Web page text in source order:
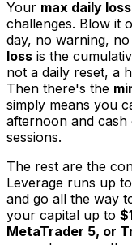
Your max daily loss
challenges. Blow it
day, no warning,
loss is the
not a daily reset, a
Then there's the
simply means you
afternoon and
sessions.
The rest are the
Leverage runs up to
and go all the way
your capital up to
MetaTrader 5, or